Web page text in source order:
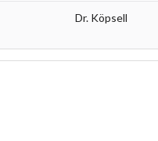
Dr. Köpsell